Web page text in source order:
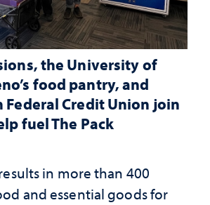
the University of
food pantry, and
Federal Credit Union join
fuel The Pack
in more than 400
and essential goods for